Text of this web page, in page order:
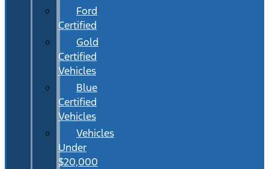
Ford
Certified
Gold
Certified
Vehicles
Blue
Certified
Vehicles
Vehicles
Under
$20,000